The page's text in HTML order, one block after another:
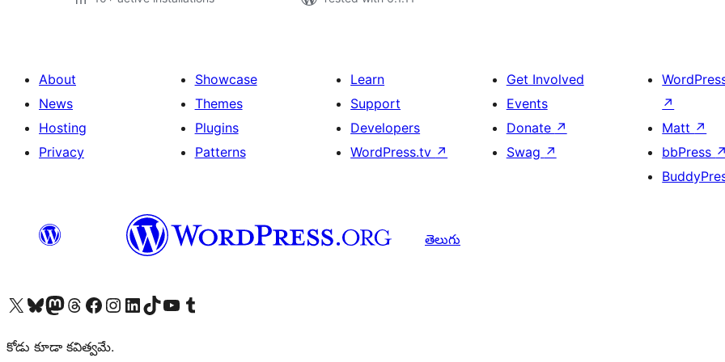
About
News
Hosting
Privacy
Showcase
Themes
Plugins
Patterns
Learn
Support
Developers
WordPress.tv ↗
Get Involved
Events
Donate ↗
Swag ↗
↗
Matt ↗
bbPress ↗
తెలుగు
Visit our X (formerly Twitter) account
Visit our Bluesky account
Visit our Mastodon account
Visit our Threads account
Visit our Facebook page
Visit our Instagram account
Visit our LinkedIn account
Visit our TikTok account
Visit our YouTube channel
Visit our Tumblr account
కోడు కూడా కవిత్వమే.